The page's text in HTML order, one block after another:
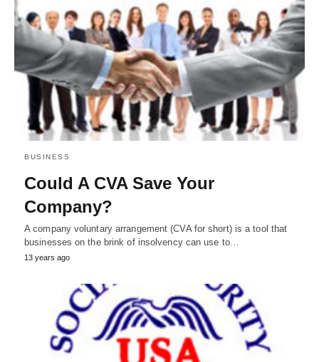
BUSINESS
Could A CVA Save Your
Company?
A company voluntary arrangement (CVA for short) is a tool that
businesses on the brink of insolvency can use to…
13 years ago